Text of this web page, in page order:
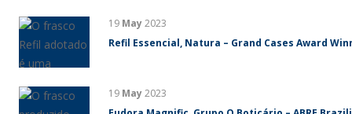
19 May2023
Refil Essencial, Natura – Grand Cases Award
19 May2023